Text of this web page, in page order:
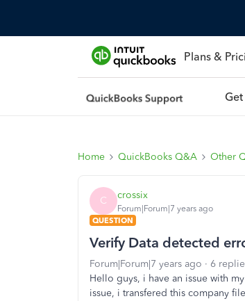
Plans &
Home QuickBooks Q&A Other
C crossix
Forum|Forum|7 years ago
QUESTION
Verify Data detected
Forum|Forum|7 years ago 6
Hello guys, i have an issue with
issue, i transfered this company